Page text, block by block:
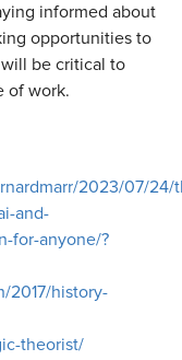
informed about
opportunities to
be critical to
of work.
2023/07/24/
and-
for-anyone/?
2017/history-
theorist/